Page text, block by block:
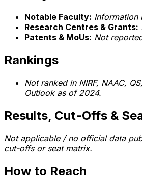
Notable Faculty: Information
Research Centres & Grants:
Patents & MoUs: Not
Rankings
Not ranked in NIRF, NAAC,
Outlook as of 2024.
Results, Cut-Offs &
Not applicable / no official data
cut-offs or seat matrix.
How to Reach